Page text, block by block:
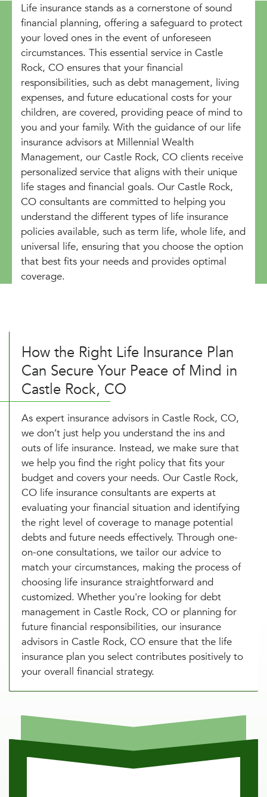
Life insurance stands as a cornerstone of sound
financial planning, offering a safeguard to protect
your loved ones in the event of unforeseen
circumstances. This essential service in Castle
Rock, CO ensures that your financial
responsibilities, such as debt management, living
expenses, and future educational costs for your
children, are covered, providing peace of mind to
you and your family. With the guidance of our life
insurance advisors at Millennial Wealth
Management, our Castle Rock, CO clients receive
personalized service that aligns with their unique
life stages and financial goals. Our Castle Rock,
CO consultants are committed to helping you
understand the different types of life insurance
policies available, such as term life, whole life, and
universal life, ensuring that you choose the option
that best fits your needs and provides optimal
coverage.
How the Right Life Insurance Plan
Can Secure Your Peace of Mind in
Castle Rock, CO
As expert insurance advisors in Castle Rock, CO,
we don’t just help you understand the ins and
outs of life insurance. Instead, we make sure that
we help you find the right policy that fits your
budget and covers your needs. Our Castle Rock,
CO life insurance consultants are experts at
evaluating your financial situation and identifying
the right level of coverage to manage potential
debts and future needs effectively. Through one-
on-one consultations, we tailor our advice to
match your circumstances, making the process of
choosing life insurance straightforward and
customized. Whether you're looking for debt
management in Castle Rock, CO or planning for
future financial responsibilities, our insurance
advisors in Castle Rock, CO ensure that the life
insurance plan you select contributes positively to
your overall financial strategy.